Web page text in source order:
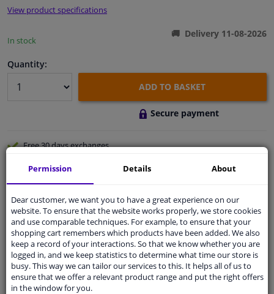
View product specifications
In stock
Delivery 11-08-2026
Quantity:
ADD TO BASKET
Secure payment
Free 30 daysexchanges
Quality car parts
Shipment within 3 days
Ask our expertsfor advice
Customer service:+31 85 070 52 25
Ask your question at our product specialists.
Questions And Answers.
Permission Details About
Dear customer, we want you to have a great experience on our
website. To ensure that the website works properly, we store cookies
and use comparable techniques. For example, to ensure that your
shopping cart remembers which products have been added. We also
keep a record of your interactions. So that we know whether you are
logged in, and we keep statistics to determine what time our store is
busy. This way we can tailor our services to this. It helps all of us to
ensure that we offer a relevant product range and put the right offers
in the window for you.